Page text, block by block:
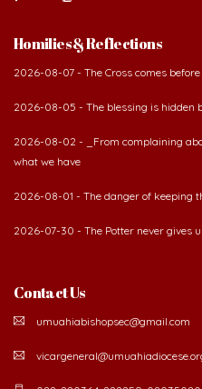
Homilies & Reflections
2026-08-07 - The Cross comes
2026-08-05 - The blessing is hidden
2026-08-02 - _From complaining
what we have
2026-08-01 - The danger of keeping
2026-07-30 - The Potter never gives
Contact Us
umuahiabishopsec@gmail.com